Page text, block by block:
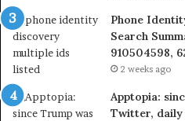
Phone
Search
910504598,
2 weeks ago
Apptopia:
Twitter, daily